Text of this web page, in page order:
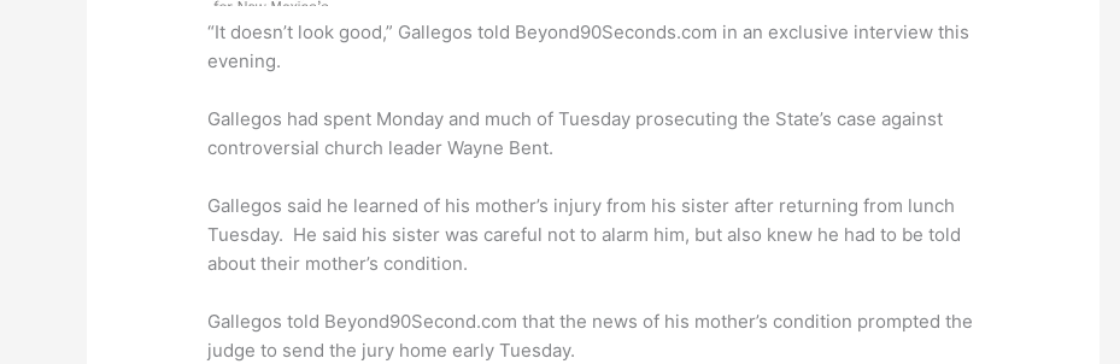
“It doesn’t look good,” Gallegos told Beyond90Seconds.com in an exclusive interview this
evening.
Gallegos had spent Monday and much of Tuesday prosecuting the State’s case against
controversial church leader Wayne Bent.
Gallegos said he learned of his mother’s injury from his sister after returning from lunch
Tuesday. He said his sister was careful not to alarm him, but also knew he had to be told
about their mother’s condition.
Gallegos told Beyond90Second.com that the news of his mother’s condition prompted the
judge to send the jury home early Tuesday.